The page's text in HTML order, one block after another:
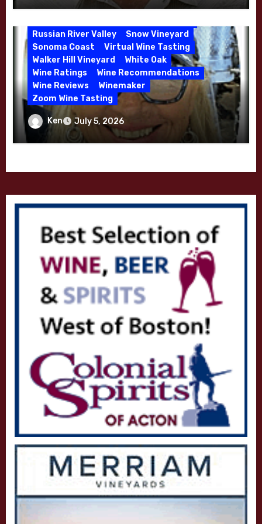
Mendocino
Petaluma Gap
Pinot Blanc
Russian River Valley
Snow Vineyard
Sonoma Coast
Virtual Wine Tasting
Walker Hill Vineyard
White Oak
Wine Ratings
Wine Recommendations
Wine Reviews
Winemaker
Zoom Wine Tasting
Winemaker Interview Series – Melissa
Stackhouse of Dutton Goldfield – April
2026
Ken July 5, 2026